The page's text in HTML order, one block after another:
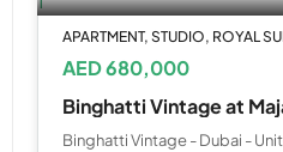
APARTMENT, STUDIO, ROYAL
AED 680,000
Binghatti Vintage at
Binghatti Vintage - Dubai -